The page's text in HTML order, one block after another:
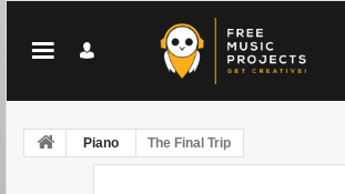
Piano The Final Trip